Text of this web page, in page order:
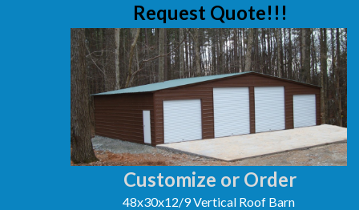
Customize or Order
48x30x12/9 Vertical Roof Barn
Request Quote!!!